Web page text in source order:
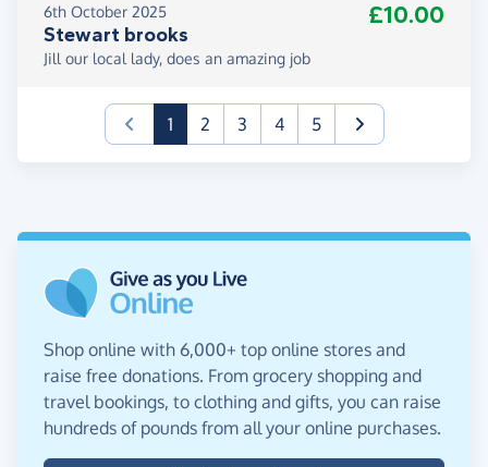
6th October 2025
Stewart brooks
£10.00
Jill our local lady, does an amazing job
1(current)
2 3 4 5
Shop online with 6,000+ top online stores and
raise free donations. From grocery shopping and
travel bookings, to clothing and gifts, you can raise
hundreds of pounds from all your online purchases.